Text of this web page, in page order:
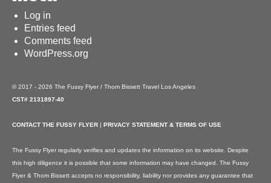
Log in
Entries feed
Comments feed
WordPress.org
© 2017 - 2026 The Fussy Flyer / Thom Bissett Travel Los Angeles
CST# 2131897-40
CONTACT THE FUSSY FLYER | PRIVACY STATEMENT & TERMS OF USE
The Fussy Flyer regularly verifies and updates the information on its website. Despite
this high diligence it is possible that some information may have changed. The Fussy
Flyer & Thom Bissett accepts no responsibility, liability nor provides any guarantee that